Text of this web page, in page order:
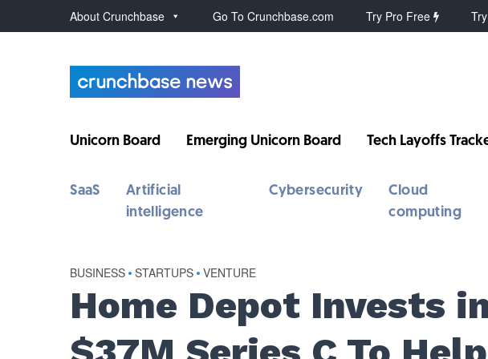
About Crunchbase Go To Crunchbase.com Try Pro Free
Unicorn Board Emerging Unicorn Board Tech Layoffs
SaaS
Artificial
intelligence
Cybersecurity
Cloud
computing
BUSINESS • STARTUPS • VENTURE
Home Depot Invests